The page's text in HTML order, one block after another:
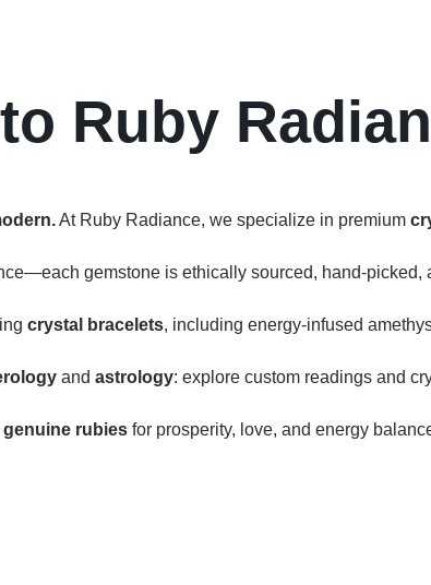
Ruby
At Ruby Radiance, we specialize in premium
gemstone is ethically sourced, hand‑picked,
crystal bracelets, including energy‑infused
and astrology: explore custom readings and
genuine rubiesfor prosperity, love, and energy